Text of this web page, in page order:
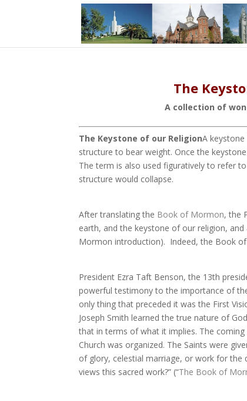
The
A collection of
The Keystone of our ReligionA
structure to bear weight. Once the
The term is also used figuratively to refer
structure would collapse.
After translating the Book of Mormon, the
earth, and the keystone of our religion,
Mormon introduction). Indeed, the Book
President Ezra Taft Benson, the 13th
powerful testimony to the importance of
only thing that preceded it was the First
Joseph Smith learned the true nature of
that in terms of what it implies. The
Church was organized. The Saints were
of glory, celestial marriage, or work for the
views this sacred work?” (“The Book of